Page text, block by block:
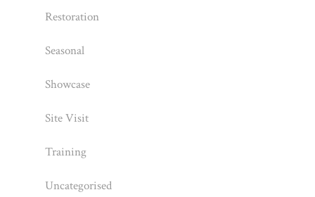
Restoration
Seasonal
Showcase
Site Visit
Training
Uncategorised